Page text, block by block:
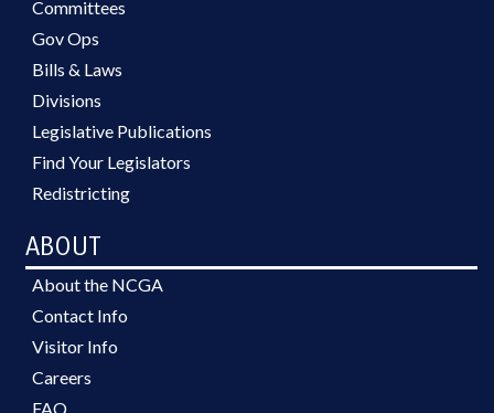
Committees
Gov Ops
Bills & Laws
Divisions
Legislative Publications
Find Your Legislators
Redistricting
ABOUT
About the NCGA
Contact Info
Visitor Info
Careers
FAQ